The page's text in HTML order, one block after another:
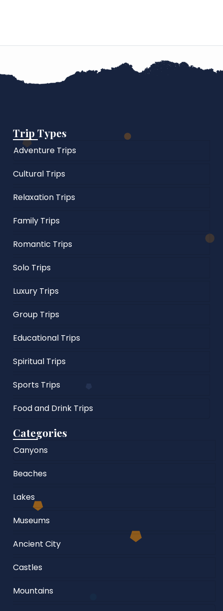
Trip Types
Adventure Trips
Cultural Trips
Relaxation Trips
Family Trips
Romantic Trips
Solo Trips
Luxury Trips
Group Trips
Educational Trips
Spiritual Trips
Sports Trips
Food and Drink Trips
Categories
Canyons
Beaches
Lakes
Museums
Ancient City
Castles
Mountains